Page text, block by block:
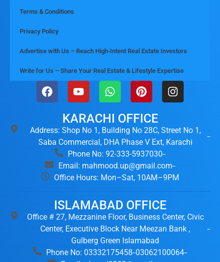
Terms & Conditions
Privacy Policy
Advertise with Us – Reach High-Intent Real Estate Investors
Write for Us – Share Your Real Estate & Lifestyle Expertise
KARACHI OFFICE
Address: Shop No 1, Building No 28C, Street No 1,
Saba Commercial, DHA Phase V Ext, Karachi
Phone No: 92-333-5937030
Email: mahmood.up@gmail.com
Office Hours: Mon–Sat, 10AM–9PM
ISLAMABAD OFFICE
Office # 27, Mezzanine Floor, Business Center, Civic
Center, Executive Block Near Meezan Bank ,
Gulberg Green Islamabad
Phone No: 03332175458 03062100064